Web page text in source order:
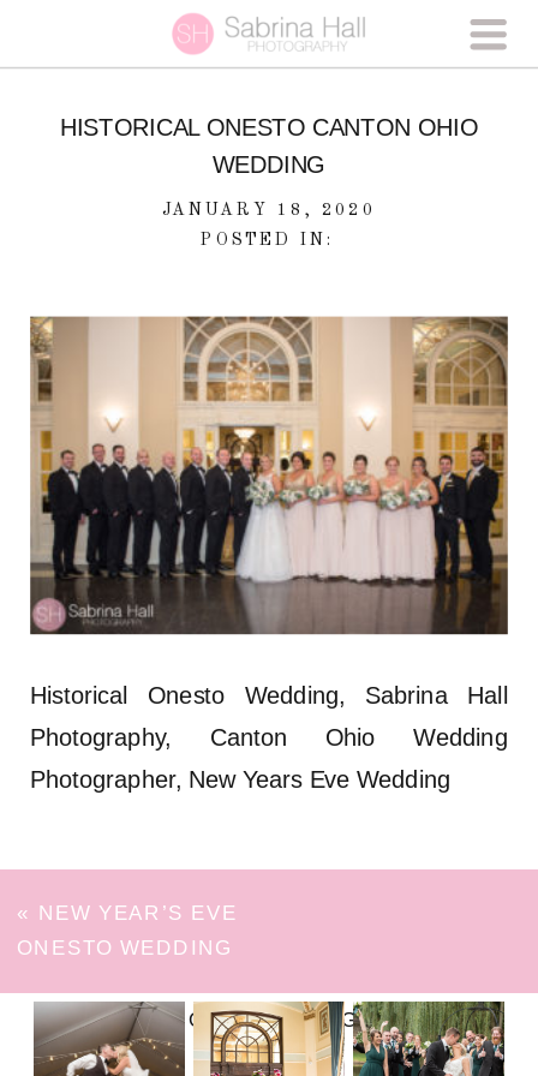
HISTORICAL ONESTO CANTON OHIO
WEDDING
JANUARY 18, 2020
POSTED IN:
Historical Onesto Wedding, Sabrina Hall
Photography, Canton Ohio Wedding
Photographer, New Years Eve Wedding
« NEW YEAR’S EVE
ONESTO WEDDING
FOLLOW ON INSTAGRAM